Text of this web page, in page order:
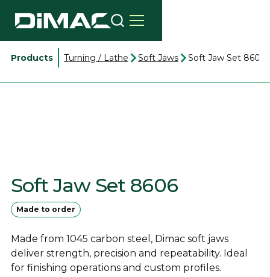
Products Turning / Lathe Soft Jaws Soft Jaw Set 8606
Soft Jaw Set 8606
Made to order
Made from 1045 carbon steel, Dimac soft jaws
deliver strength, precision and repeatability. Ideal
for finishing operations and custom profiles.